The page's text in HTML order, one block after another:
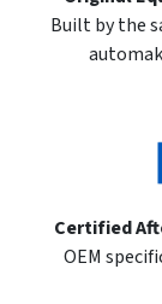
Built by the
Certified
OEM